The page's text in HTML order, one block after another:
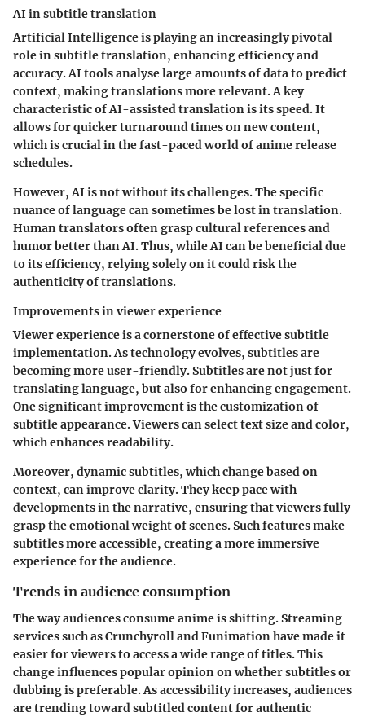
AI in subtitle translation
Artificial Intelligence is playing an increasingly pivotal
role in subtitle translation, enhancing efficiency and
accuracy. AI tools analyse large amounts of data to predict
context, making translations more relevant. A key
characteristic of AI-assisted translation is its speed. It
allows for quicker turnaround times on new content,
which is crucial in the fast-paced world of anime release
schedules.
However, AI is not without its challenges. The specific
nuance of language can sometimes be lost in translation.
Human translators often grasp cultural references and
humor better than AI. Thus, while AI can be beneficial due
to its efficiency, relying solely on it could risk the
authenticity of translations.
Improvements in viewer experience
Viewer experience is a cornerstone of effective subtitle
implementation. As technology evolves, subtitles are
becoming more user-friendly. Subtitles are not just for
translating language, but also for enhancing engagement.
One significant improvement is the customization of
subtitle appearance. Viewers can select text size and color,
which enhances readability.
Moreover, dynamic subtitles, which change based on
context, can improve clarity. They keep pace with
developments in the narrative, ensuring that viewers fully
grasp the emotional weight of scenes. Such features make
subtitles more accessible, creating a more immersive
experience for the audience.
Trends in audience consumption
The way audiences consume anime is shifting. Streaming
services such as Crunchyroll and Funimation have made it
easier for viewers to access a wide range of titles. This
change influences popular opinion on whether subtitles or
dubbing is preferable. As accessibility increases, audiences
are trending toward subtitled content for authentic